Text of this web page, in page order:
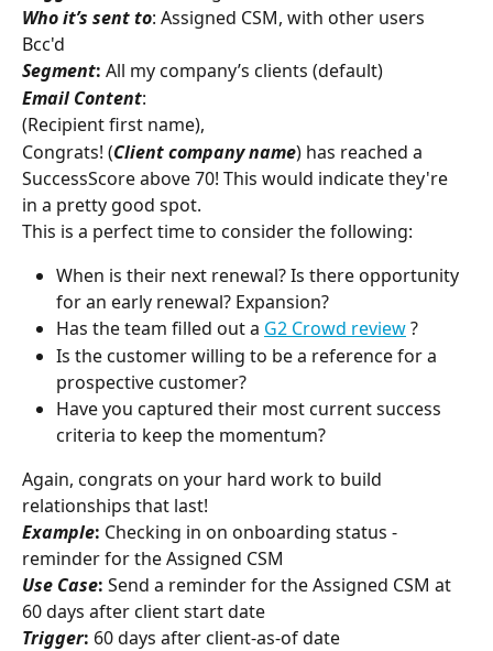
Who it’s sent to: Assigned CSM, with other users
Bcc'd
Segment: All my company’s clients (default)
Email Content:
(Recipient first name),
Congrats! (Client companyname) has reached a
SuccessScore above 70! This would indicate they're
in a pretty good spot.
This is a perfect time to consider the following:
When is their next renewal? Is there opportunity
for an early renewal? Expansion?
Has the team filled out a G2 Crowd review ?
Is the customer willing to be a reference for a
prospective customer?
Have you captured their most current success
criteria to keep the momentum?
Again, congrats on your hard work to build
relationships that last!
Example: Checking in on onboarding status -
reminder for the Assigned CSM
Use Case: Send a reminder for the Assigned CSM at
60 days after client start date
Trigger: 60 days after client-as-of date